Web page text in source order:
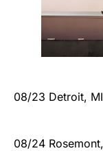
08/23 Detroit,
08/24